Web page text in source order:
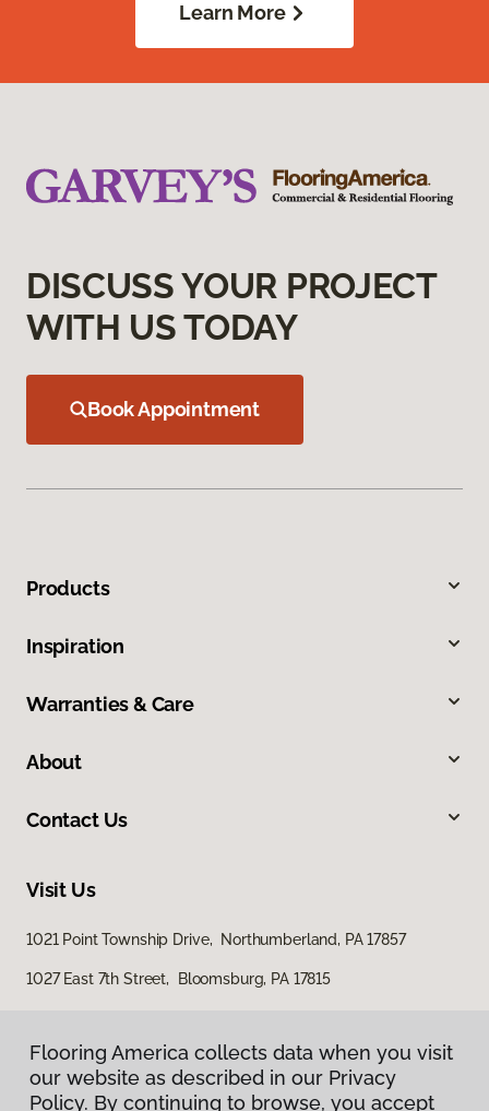
Learn More
DISCUSS YOUR PROJECT
WITH US TODAY
Book Appointment
Products
Inspiration
Warranties & Care
About
Contact Us
Visit Us
1021 Point Township Drive, Northumberland, PA 17857
1027 East 7th Street, Bloomsburg, PA 17815
Flooring America collects data when you visit
our website as described in our Privacy
Policy. By continuing to browse, you accept